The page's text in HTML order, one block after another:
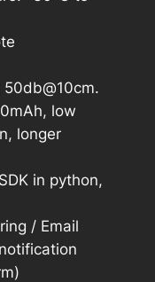
low
longer
in python,
/ Email